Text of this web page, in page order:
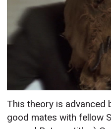
This theory is advanced
good mates with fellow